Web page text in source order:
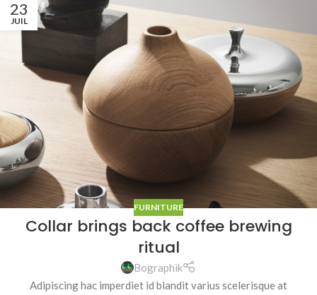
23
JUIL
FURNITURE
Collar brings back coffee brewing
ritual
Bographik
Adipiscing hac imperdiet id blandit varius scelerisque at